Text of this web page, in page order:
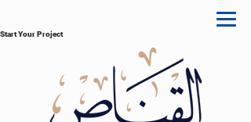
Start Your Project